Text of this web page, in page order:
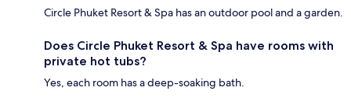
Circle Phuket Resort & Spa has an outdoor pool and a garden.
Does Circle Phuket Resort & Spa have rooms with
private hot tubs?
Yes, each room has a deep-soaking bath.